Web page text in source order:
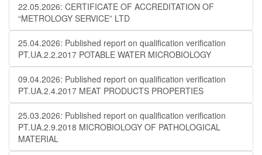
22.05.2026: CERTIFICATE OF ACCREDITATION OF
“METROLOGY SERVICE” LTD
25.04.2026: Published report on qualification verification
PT.UA.2.2.2017 POTABLE WATER MICROBIOLOGY
09.04.2026: Published report on qualification verification
PT.UA.2.4.2017 MEAT PRODUCTS PROPERTIES
25.03.2026: Published report on qualification verification
PT.UA.2.9.2018 MICROBIOLOGY OF PATHOLOGICAL
MATERIAL